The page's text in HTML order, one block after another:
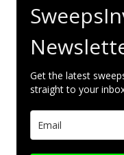
Get the latest
straight to your